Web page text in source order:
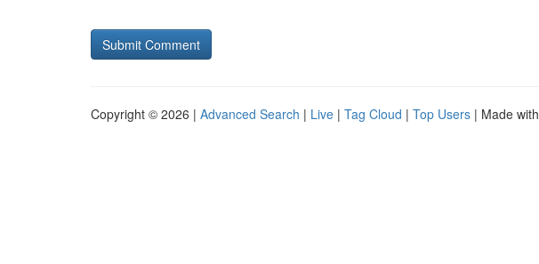
Copyright © 2026 | Advanced Search | Live | Tag Cloud | Top Users | Made with